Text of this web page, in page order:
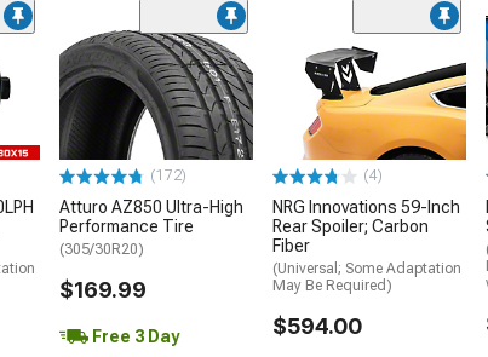
(172)
Atturo AZ850 Ultra-High
Performance Tire
(305/30R20)
$169.99
Free 3 Day
(4)
NRG Innovations 59-Inch
Rear Spoiler; Carbon
Fiber
(Universal; Some Adaptation
May Be Required)
$594.00